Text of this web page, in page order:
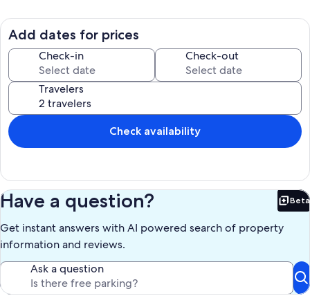
privacy of your own quarters along with the convenience of having
friends or the whole or extended family in the same house. (Second
Floor HomeAway listing number 3962154 for pictures and
description). (All stays contingent on receipt of signed rental
agreement)
Our prices include all fees. No hidden fees.
Add dates for prices
Check-in Check-out
Travelers
Check availability
Have a question? Beta
Get instant answers with AI powered search of property
information and reviews.
Ask a question